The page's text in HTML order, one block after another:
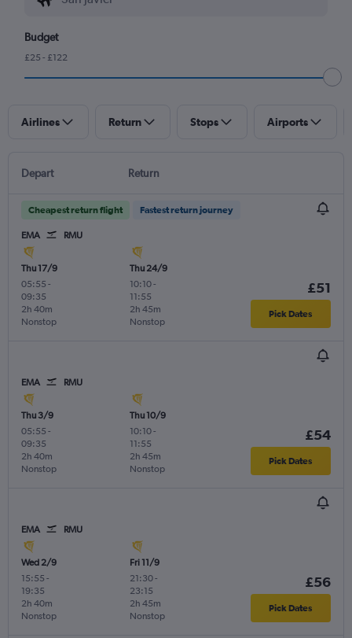
Budget
£25 - £122
Airlines Return Stops Airports
Depart Return
Cheapest return flight Fastest return journey
EMA RMU
Thu 17/9
05:55 -
09:35
Nonstop
2h 40m
Thu 24/9
10:10-
11:55
Nonstop
2h 45m
£51
Pick Dates
EMA RMU
Thu 3/9
05:55 -
09:35
Nonstop
2h 40m
Thu 10/9
10:10-
11:55
Nonstop
2h 45m
£54
Pick Dates
EMA RMU
Wed 2/9
15:55 -
19:35
Nonstop
2h 40m
Fri 11/9
21:30-
23:15
Nonstop
2h 45m
£56
Pick Dates